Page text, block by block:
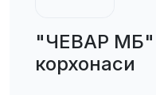
"ЧЕВАР МБ"
корхонаси